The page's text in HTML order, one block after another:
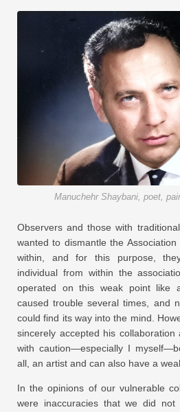
Manuchehr Shaybani, poet,
Observers and those with
wanted to dismantle the
within, and for this purpose,
individual from within the
operated on this weak point like
caused trouble several times, and
could find its way into the mind.
sincerely accepted his collaboration
with caution—especially I
all, an artist and can also have a
In the opinions of our vulnerable
were inaccuracies that we did